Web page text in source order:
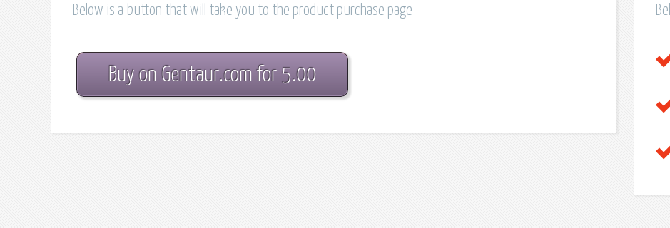
Below is a button that will take you to the product purchase page
Buy on Gentaur.com for 5.00